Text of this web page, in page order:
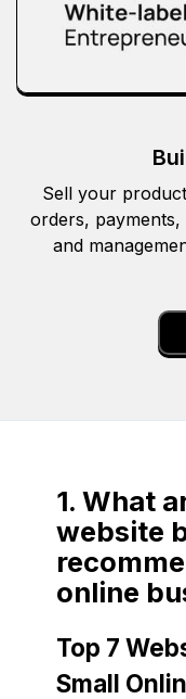
Sell your
orders,
and
1. What
website
online
Top 7
Small